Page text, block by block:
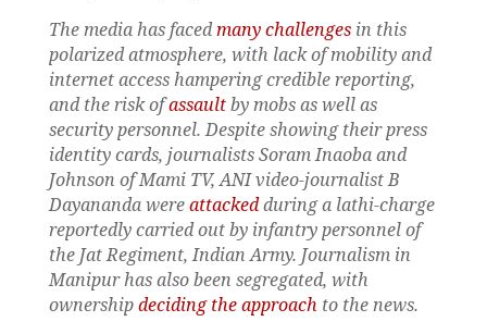
The media has facedmany challengesin this
polarized atmosphere, with lack of mobility and
internet access hampering credible reporting,
and the risk ofassaultby mobs as well as
security personnel. Despite showing their press
identity cards, journalists Soram Inaoba and
Johnson of Mami TV, ANI video-journalist B
Dayananda wereattackedduring a lathi-charge
reportedly carried out by infantry personnel of
the Jat Regiment, Indian Army. Journalism in
Manipur has also been segregated, with
ownershipdeciding the approach to the news.